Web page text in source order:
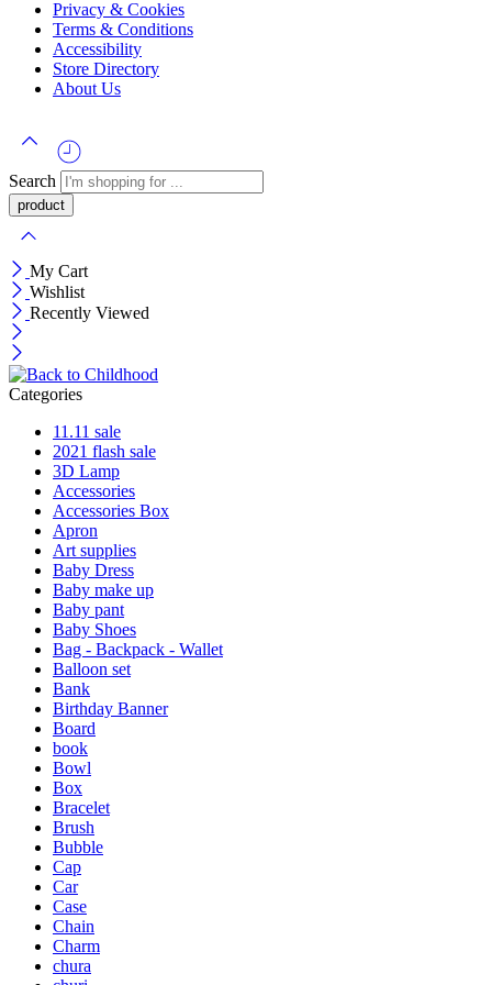
Privacy & Cookies
Terms & Conditions
Accessibility
Store Directory
About Us
Search
My Cart
Wishlist
Recently Viewed
Categories
11.11 sale
2021 flash sale
3D Lamp
Accessories
Accessories Box
Apron
Art supplies
Baby Dress
Baby make up
Baby pant
Baby Shoes
Bag - Backpack - Wallet
Balloon set
Bank
Birthday Banner
Board
book
Bowl
Box
Bracelet
Brush
Bubble
Cap
Car
Case
Chain
Charm
chura